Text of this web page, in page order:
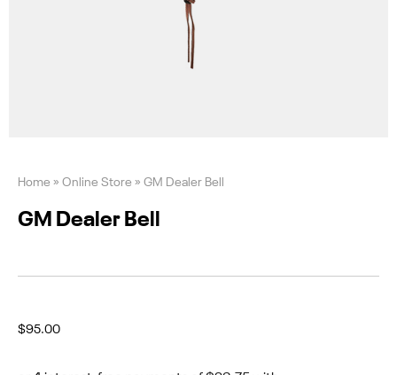
Home » Online Store » GM Dealer Bell
GM Dealer Bell
$95.00